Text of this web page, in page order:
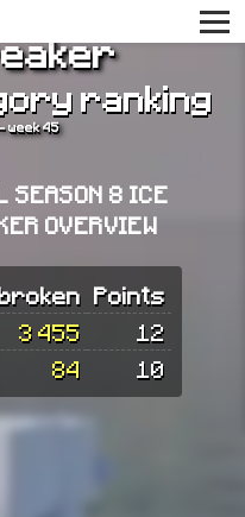
ranking
week 45
SEASON 8 ICE
OVERVIEW
Points
3 455
12
84 10